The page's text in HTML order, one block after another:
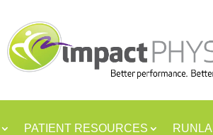
PATIENT RESOURCES